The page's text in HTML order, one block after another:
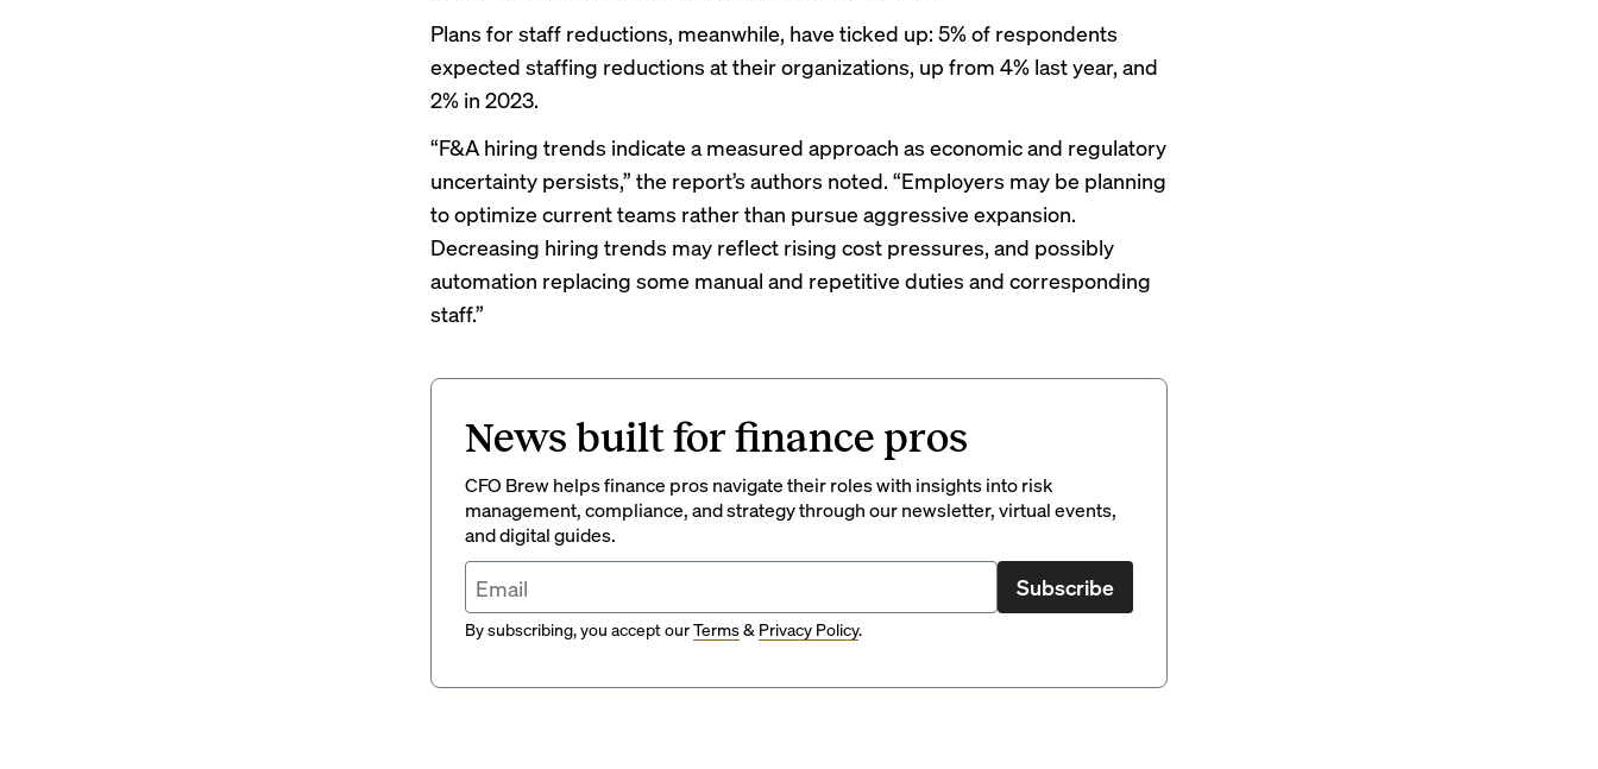
Plans for staff reductions, meanwhile, have ticked up: 5% of respondents
expected staffing reductions at their organizations, up from 4% last year, and
2% in 2023.
“F&A hiring trends indicate a measured approach as economic and regulatory
uncertainty persists,” the report’s authors noted. “Employers may be planning
to optimize current teams rather than pursue aggressive expansion.
Decreasing hiring trends may reflect rising cost pressures, and possibly
automation replacing some manual and repetitive duties and corresponding
staff.”
News built for finance pros
CFO Brew helps finance pros navigate their roles with insights into risk
management, compliance, and strategy through our newsletter, virtual events,
and digital guides.
Subscribe
By subscribing, you accept ourTerms& Privacy Policy.